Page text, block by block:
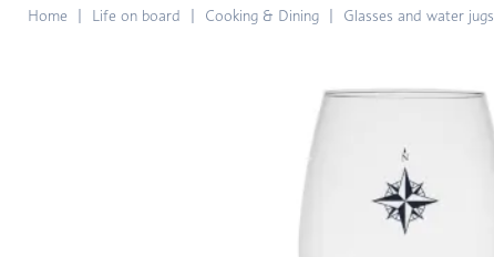
Home Life on board Cooking & Dining Glasses and water jugs